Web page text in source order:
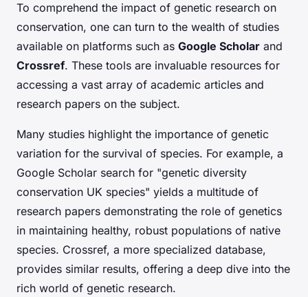
To comprehend the impact of genetic research on
conservation, one can turn to the wealth of studies
available on platforms such as Google Scholar and
Crossref. These tools are invaluable resources for
accessing a vast array of academic articles and
research papers on the subject.
Many studies highlight the importance of genetic
variation for the survival of species. For example, a
Google Scholar search for "genetic diversity
conservation UK species" yields a multitude of
research papers demonstrating the role of genetics
in maintaining healthy, robust populations of native
species. Crossref, a more specialized database,
provides similar results, offering a deep dive into the
rich world of genetic research.